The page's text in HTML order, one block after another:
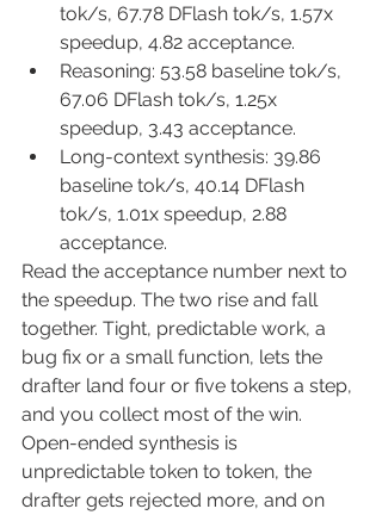
tok/s, 67.78 DFlash tok/s, 1.57x
speedup, 4.82 acceptance.
Reasoning: 53.58 baseline tok/s,
67.06 DFlash tok/s, 1.25x
speedup, 3.43 acceptance.
Long-context synthesis: 39.86
baseline tok/s, 40.14 DFlash
tok/s, 1.01x speedup, 2.88
acceptance.
Read the acceptance number next to
the speedup. The two rise and fall
together. Tight, predictable work, a
bug fix or a small function, lets the
drafter land four or five tokens a step,
and you collect most of the win.
Open-ended synthesis is
unpredictable token to token, the
drafter gets rejected more, and on